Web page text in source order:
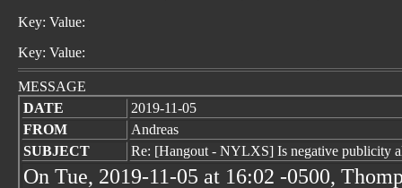
Key: Value:
Key: Value:
MESSAGE
DATE
2019-11-05
FROM
Andreas
SUBJECT
Re: [Hangout - NYLXS] Is negative publicity
On Tue, 2019-11-05 at 16:02 -0500,